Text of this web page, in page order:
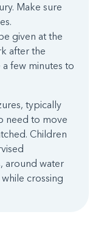
Make sure
given at the
after the
a few minutes to
typically
need to move
Children
around water
crossing